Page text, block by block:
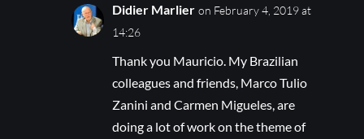
Didier Marlier on February 4, 2019 at
14:26
Thank you Mauricio. My Brazilian
colleagues and friends, Marco Tulio
Zanini and Carmen Migueles, are
doing a lot of work on the theme of